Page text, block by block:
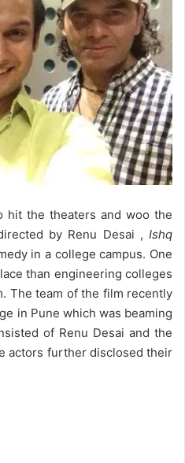
the theaters and woo the
by Renu Desai , Ishq
in a college campus. One
than engineering colleges
The team of the film recently
in Pune which was beaming
of Renu Desai and the
actors further disclosed their